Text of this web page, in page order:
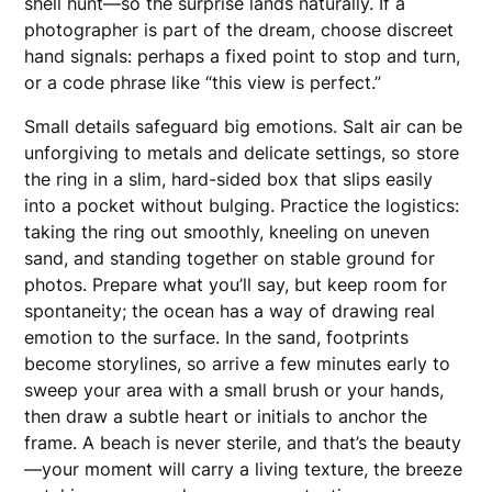
photographer is part of the dream, choose discreet
hand signals: perhaps a fixed point to stop and turn,
or a code phrase like “this view is perfect.”
Small details safeguard big emotions. Salt air can be
unforgiving to metals and delicate settings, so store
the ring in a slim, hard-sided box that slips easily
into a pocket without bulging. Practice the logistics:
taking the ring out smoothly, kneeling on uneven
sand, and standing together on stable ground for
photos. Prepare what you’ll say, but keep room for
spontaneity; the ocean has a way of drawing real
emotion to the surface. In the sand, footprints
become storylines, so arrive a few minutes early to
sweep your area with a small brush or your hands,
then draw a subtle heart or initials to anchor the
frame. A beach is never sterile, and that’s the beauty
—your moment will carry a living texture, the breeze